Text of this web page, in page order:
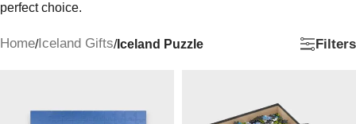
perfect choice.
Home/Iceland Gifts/Iceland Puzzle Filters